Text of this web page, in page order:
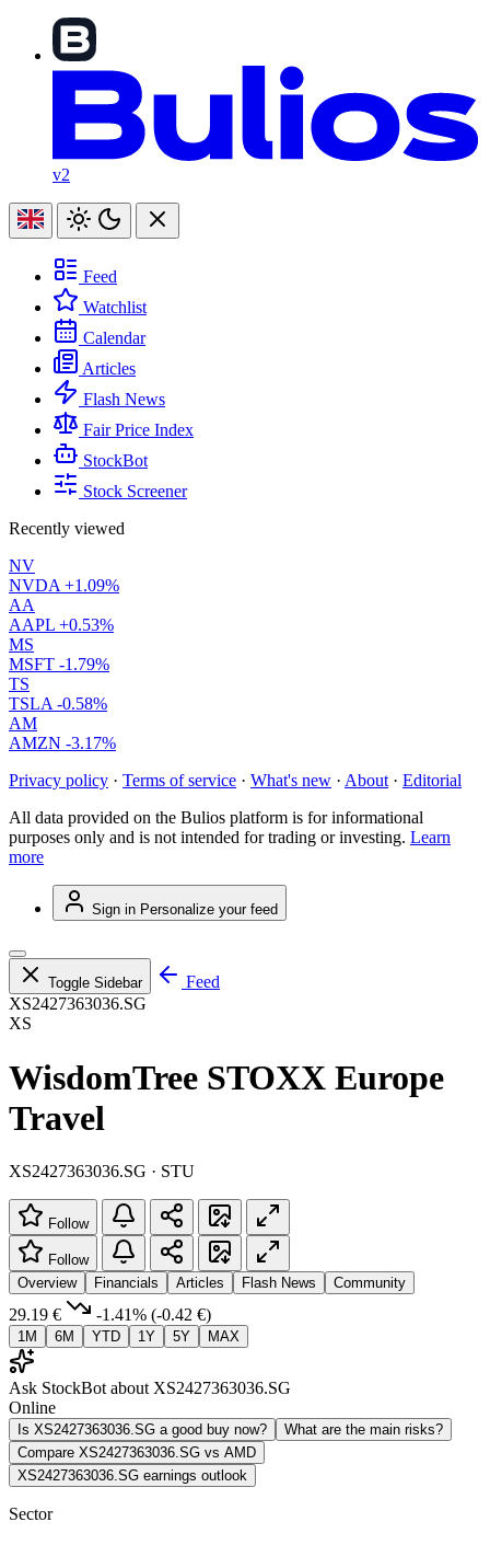
v2
Feed
Watchlist
Calendar
Articles
Flash News
Fair Price Index
StockBot
Stock Screener
Recently viewed
NV
NVDA +1.09%
AA
AAPL +0.53%
MS
MSFT -1.79%
TS
TSLA -0.58%
AM
AMZN -3.17%
Privacy policy · Terms of service · What's new · About · Editorial
All data provided on the Bulios platform is for informational
purposes only and is not intended for trading or investing. Learn
more
Sign in Personalize your feed
Toggle Sidebar
Feed
XS2427363036.SG
XS
WisdomTree STOXX Europe
Travel
XS2427363036.SG · STU
Follow
Follow
Overview
Financials Articles Flash News Community
29.19 € -1.41% (-0.42 €)
1M 6M YTD 1Y 5Y MAX
Ask StockBot about XS2427363036.SG
Online
Is XS2427363036.SG a good buy now?
What are the main risks?
Compare XS2427363036.SG vs AMD
XS2427363036.SG earnings outlook
Sector